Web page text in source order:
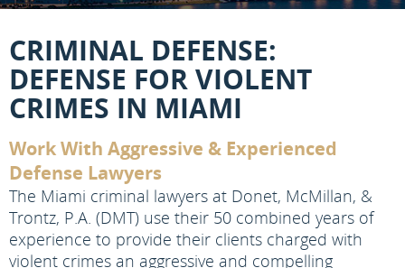
CRIMINAL DEFENSE:
DEFENSE FOR VIOLENT
CRIMES IN MIAMI
Work With Aggressive & Experienced
Defense Lawyers
The Miami criminal lawyers at Donet, McMillan, &
Trontz, P.A. (DMT) use their 50 combined years of
experience to provide their clients charged with
violent crimes an aggressive and compelling